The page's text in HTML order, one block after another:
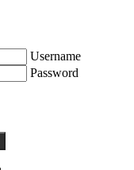
Username
Password